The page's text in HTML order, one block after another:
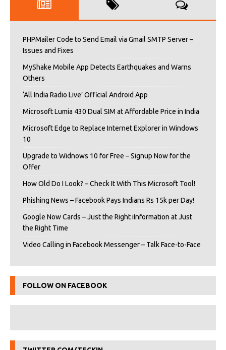
PHPMailer Code to Send Email via Gmail SMTP Server –
Issues and Fixes
MyShake Mobile App Detects Earthquakes and Warns
Others
‘All India Radio Live’ Official Android App
Microsoft Lumia 430 Dual SIM at Affordable Price in India
Microsoft Edge to Replace Internet Explorer in Windows
10
Upgrade to Widnows 10 for Free – Signup Now for the
Offer
How Old Do I Look? – Check It With This Microsoft Tool!
Phishing News – Facebook Pays Indians Rs 15k per Day!
Google Now Cards – Just the Right iInformation at Just
the Right Time
Video Calling in Facebook Messenger – Talk Face-to-Face
FOLLOW ON FACEBOOK